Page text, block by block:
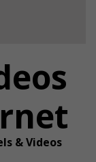
& Videos